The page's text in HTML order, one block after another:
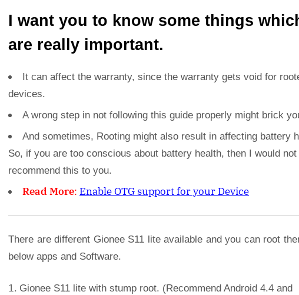
I want you to know some things
are really important.
It can affect the warranty, since the warranty gets void for
devices.
A wrong step in not following this guide properly might brick
And sometimes, Rooting might also result in affecting battery
So, if you are too conscious about battery health, then I would not
recommend this to you.
Read More: Enable OTG support for your Device
There are different Gionee S11 lite available and you can root
below apps and Software.
Gionee S11 lite with stump root. (Recommend Android 4.4 and